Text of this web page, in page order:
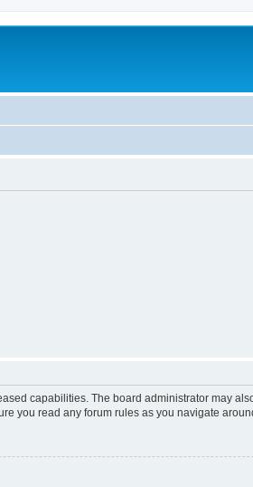
capabilities. The board administrator may
you read any forum rules as you navigate